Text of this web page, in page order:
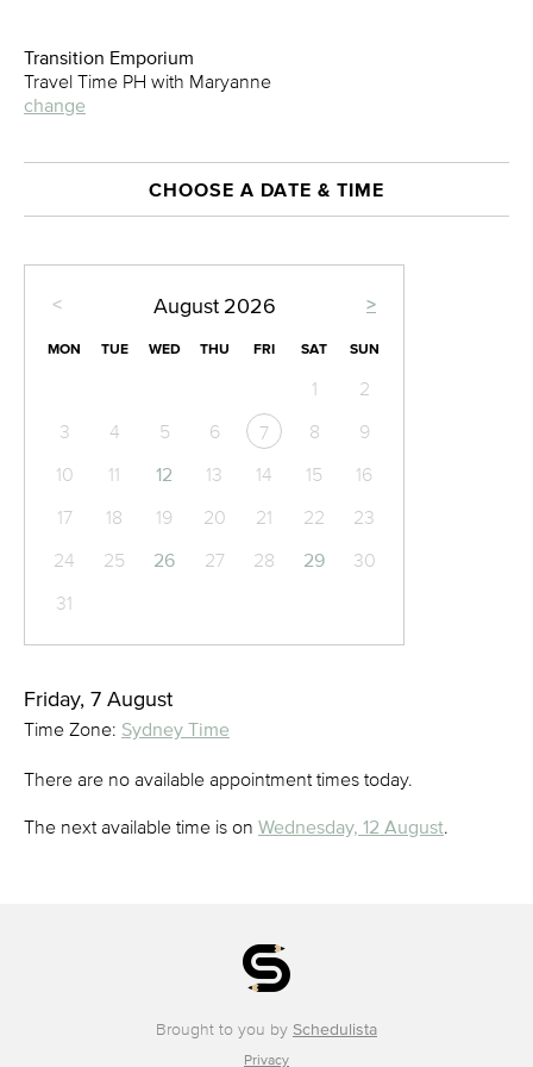
Transition Emporium
Travel Time PH with Maryanne
change
CHOOSE A DATE & TIME
< >
August 2026
MON TUE WED THU FRI SAT SUN
1
2
3
4 5 6 7 8
9
10
11 12 13 14 15
16
17
18 19 20 21 22
23
24
25 26 27 28 29
30
31
Friday, 7 August
Time Zone: Sydney Time
There are no available appointment times today.
The next available time is on Wednesday, 12 August.
Brought to you by Schedulista
Privacy